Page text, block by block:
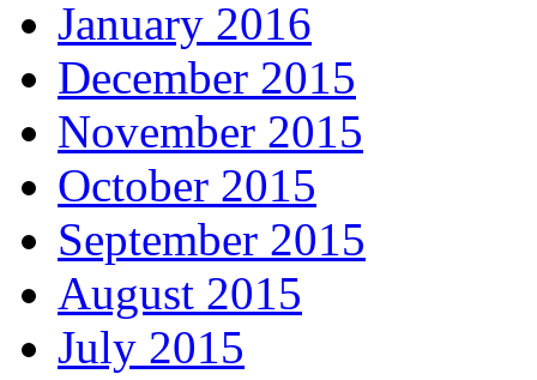
January 2016
December 2015
November 2015
October 2015
September 2015
August 2015
July 2015